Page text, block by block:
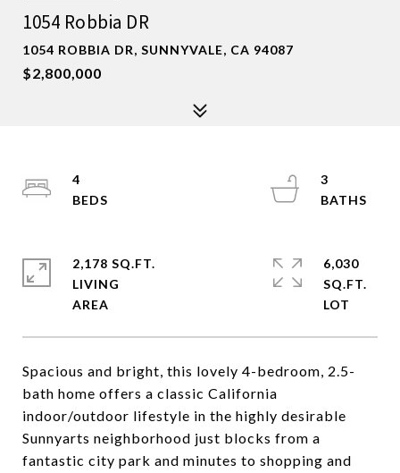
1054 Robbia DR
1054 ROBBIA DR, SUNNYVALE, CA 94087
$2,800,000
Spacious and bright, this lovely 4-bedroom, 2.5-
bath home offers a classic California
indoor/outdoor lifestyle in the highly desirable
Sunnyarts neighborhood just blocks from a
fantastic city park and minutes to shopping and
4
3
2,178 SQ.FT.
LIVING
6,030
SQ.FT.